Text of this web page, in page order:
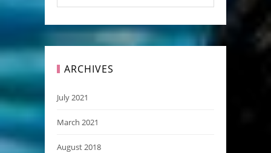
ARCHIVES
July 2021
March 2021
August 2018